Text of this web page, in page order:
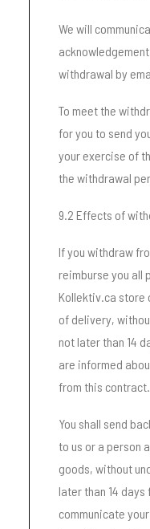
We will
withdrawal by
To meet the
for you to send
your exercise of
the withdrawal
9.2 Effects of
If you withdraw
reimburse you all
Kollektiv.ca store
of delivery,
not later than 14
are informed
from this contract.
You shall send
to us or a person
goods, without
later than 14 days
communicate